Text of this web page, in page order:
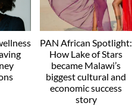
PAN African Spotlight:
How Lake of Stars
became Malawi’s
biggest cultural and
economic success
story